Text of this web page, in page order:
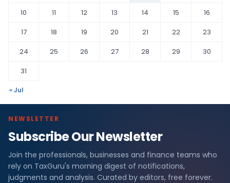
10
11 12 13 14 15
16
17
18 19 20 21 22
23
24
25 26 27 28 29
30
31
« Jul
NEWSLETTER
Subscribe Our Newsletter
Join the professionals, businesses and finance teams who
rely on TaxGuru's morning digest of notifications,
judgments and analysis. Curated by editors, free forever.